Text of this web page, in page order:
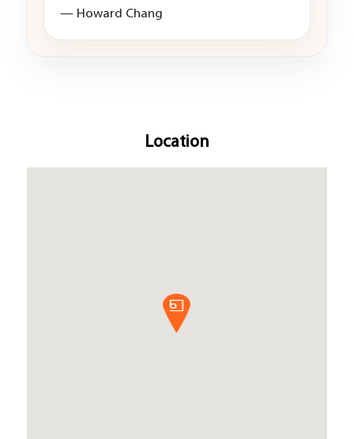
— Howard Chang
Location